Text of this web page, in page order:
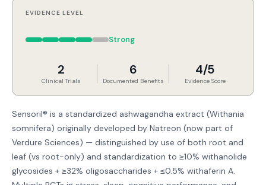
EVIDENCE LEVEL
Strong
2
Clinical Trials
6
Documented Benefits
4/5
Evidence Score
Sensoril® is a standardized ashwagandha extract (Withania
somnifera) originally developed by Natreon (now part of
Verdure Sciences) — distinguished by use of both root and
leaf (vs root-only) and standardization to ≥10% withanolide
glycosides + ≥32% oligosaccharides + ≤0.5% withaferin A.